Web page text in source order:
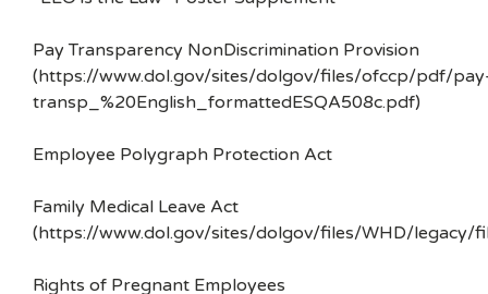
Pay Transparency NonDiscrimination Provision
(https://www.dol.gov/sites/dolgov/files/ofccp/pdf/
transp_%20English_formattedESQA508c.pdf)
Employee Polygraph Protection Act
Family Medical Leave Act
(https://www.dol.gov/sites/dolgov/files/WHD/legacy/
Rights of Pregnant Employees